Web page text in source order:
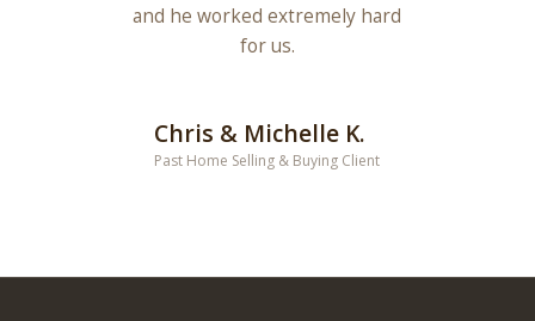
and he worked extremely hard
for us.
Chris & Michelle K.
Past Home Selling & Buying Client